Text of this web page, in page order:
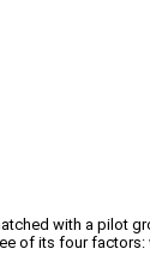
with a pilot
of its four